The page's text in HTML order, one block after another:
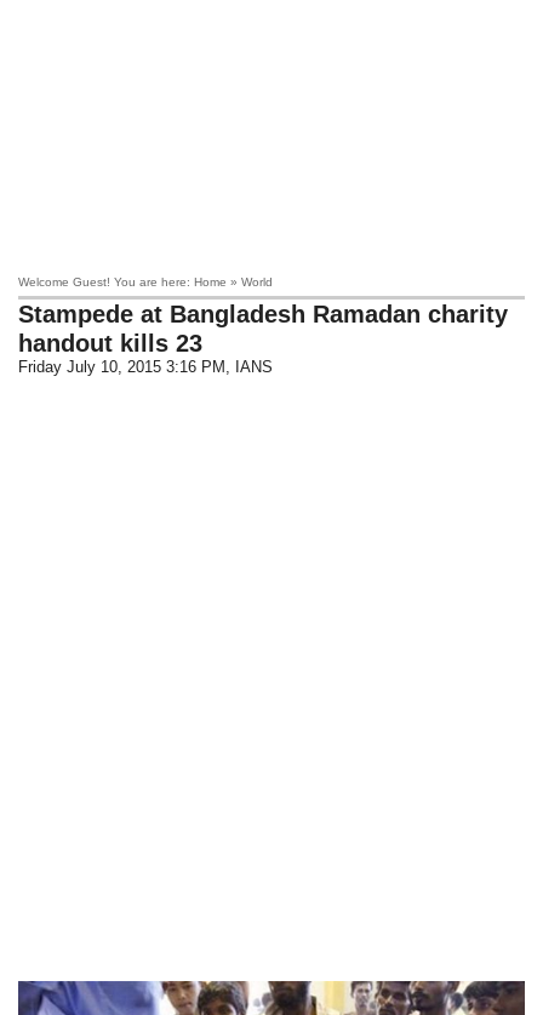
Welcome Guest! You are here: Home » World
Stampede at Bangladesh Ramadan charity
handout kills 23
Friday July 10, 2015 3:16 PM , IANS